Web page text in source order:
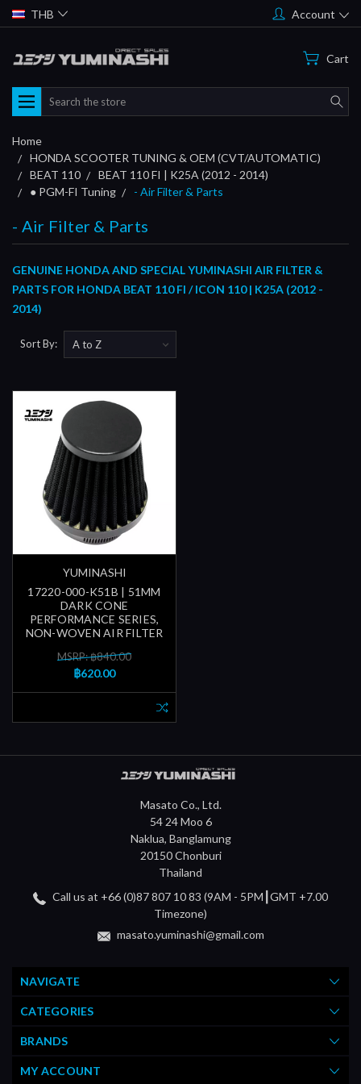
THB Account
Cart
Search
Home
HONDA SCOOTER TUNING & OEM (CVT/AUTOMATIC)
BEAT 110
BEAT 110 FI | K25A (2012 - 2014)
● PGM-FI Tuning
- Air Filter & Parts
- Air Filter & Parts
GENUINE HONDA AND SPECIAL YUMINASHI AIR FILTER &
PARTS FOR HONDA BEAT 110 FI / ICON 110 | K25A (2012 -
2014)
Sort By:
YUMINASHI
17220-000-K51B | 51MM
DARK CONE
PERFORMANCE SERIES,
NON-WOVEN AIR FILTER
MSRP: ฿840.00
฿620.00
Masato Co., Ltd.
54 24 Moo 6
Naklua, Banglamung
20150 Chonburi
Thailand
Call us at +66 (0)87 807 10 83 (9AM - 5PM┃GMT +7.00
Timezone)
masato.yuminashi@gmail.com
NAVIGATE
CATEGORIES
BRANDS
MY ACCOUNT